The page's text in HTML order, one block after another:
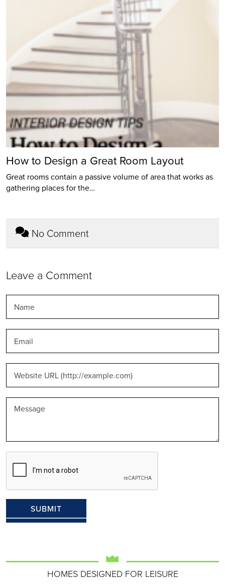
How to Design a Great Room Layout
Great rooms contain a passive volume of area that works as
gathering places for the…
No Comment
Leave a Comment
HOMES DESIGNED FOR LEISURE